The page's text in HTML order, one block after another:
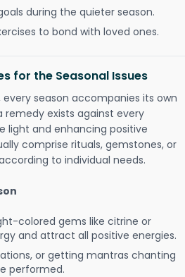
during the quieter season.
to bond with loved ones.
for the Seasonal Issues
season accompanies its own
remedy exists against every
light and enhancing positive
comprise rituals, gemstones, or
to individual needs.
colored gems like citrine or
and attract all positive energies.
or getting mantras chanting
performed.